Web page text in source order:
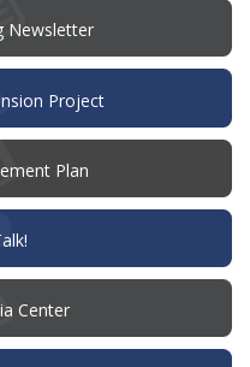
window)
Newsletter
Project
Plan
new
(opens
new
window)
Center